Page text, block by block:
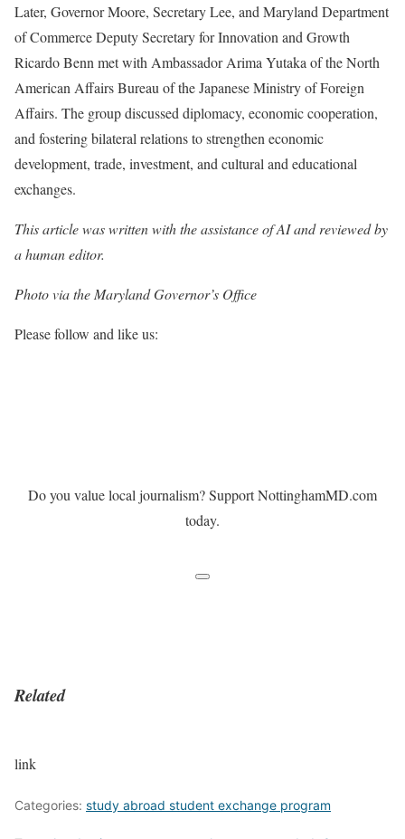
Later, Governor Moore, Secretary Lee, and Maryland Department
of Commerce Deputy Secretary for Innovation and Growth
Ricardo Benn met with Ambassador Arima Yutaka of the North
American Affairs Bureau of the Japanese Ministry of Foreign
Affairs. The group discussed diplomacy, economic cooperation,
and fostering bilateral relations to strengthen economic
development, trade, investment, and cultural and educational
exchanges.
This article was written with the assistance of AI and reviewed by
a human editor.
Photo via the Maryland Governor’s Office
Please follow and like us:
Do you value local journalism? Support NottinghamMD.com
today.
Related
link
Categories: study abroad student exchange program